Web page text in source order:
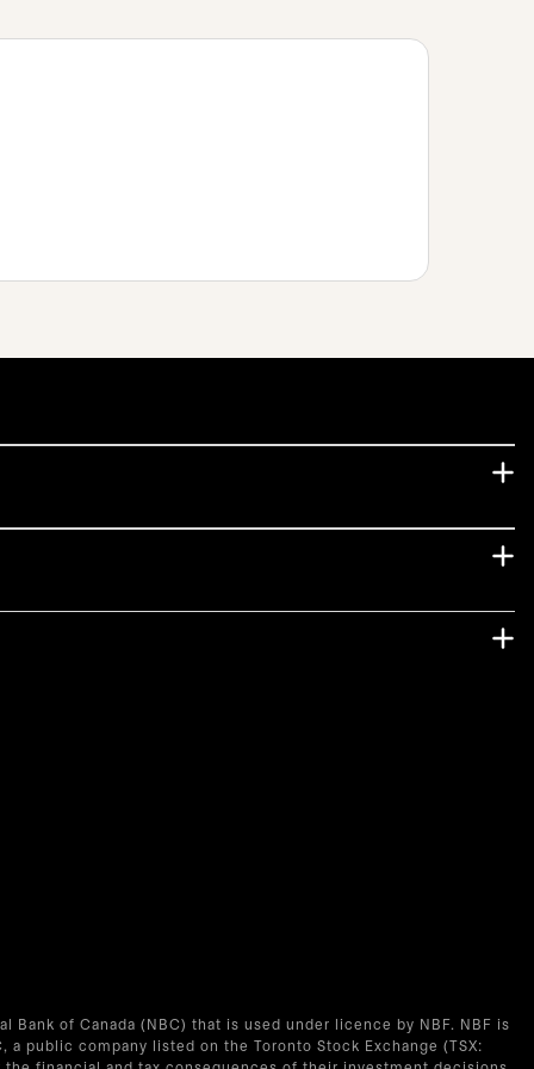
Bank of Canada (NBC) that is used under licence by NBF. NBF is
public company listed on the Toronto Stock Exchange (TSX: